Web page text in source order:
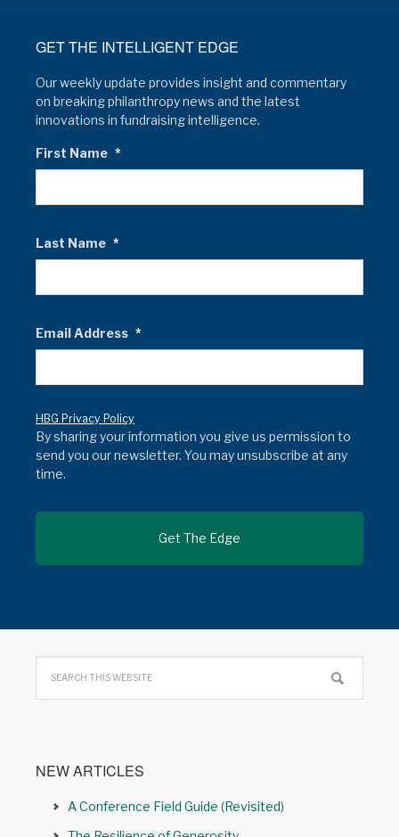
GET THE INTELLIGENT EDGE
Our weekly update provides insight and commentary
on breaking philanthropy news and the latest
innovations in fundraising intelligence.
First Name *
Last Name *
Email Address *
HBG Privacy Policy
By sharing your information you give us permission to
send you our newsletter. You may unsubscribe at any
time.
NEW ARTICLES
A Conference Field Guide (Revisited)